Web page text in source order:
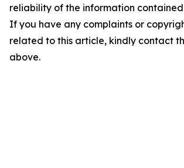
reliability of the information
If you have any complaints or
related to this article, kindly contact
above.